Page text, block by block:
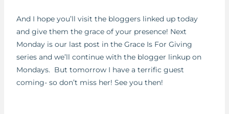
And I hope you’ll visit the bloggers linked up today
and give them the grace of your presence! Next
Monday is our last post in the Grace Is For Giving
series and we’ll continue with the blogger linkup on
Mondays. But tomorrow I have a terrific guest
coming- so don’t miss her! See you then!